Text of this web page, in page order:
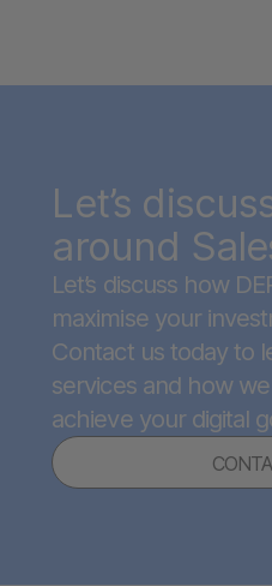
Let’s
around
Let’s discuss how
maximise your
Contact us today to
services and how
achieve your digital